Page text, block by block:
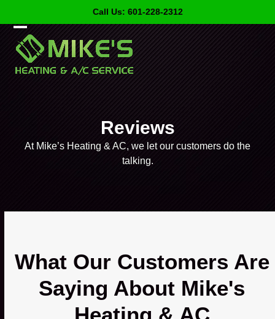
content
Call Us: 601-228-2312
Open
mobile
menu
Close
mobile
menu
Reviews
At Mike’s Heating & AC, we let our customers do the
talking.
What Our Customers Are
Saying About Mike's